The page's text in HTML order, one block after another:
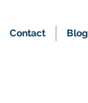
Contact Blog